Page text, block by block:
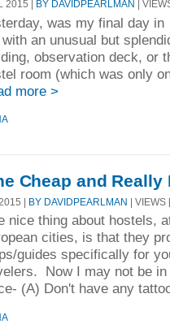
2015 | BY DAVIDPEARLMAN |
was my final day
an unusual but
observation deck, or
room (which was only
more >
Cheap and Really
| BY DAVIDPEARLMAN | VIEWS
nice thing about hostels,
cities, is that they
guides specifically for
Now I may not be in
(A) Don't have any